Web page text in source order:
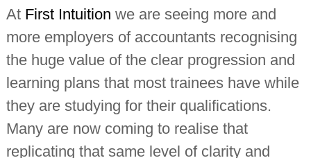
At First Intuition we are seeing more and
more employers of accountants recognising
the huge value of the clear progression and
learning plans that most trainees have while
they are studying for their qualifications.
Many are now coming to realise that
replicating that same level of clarity and